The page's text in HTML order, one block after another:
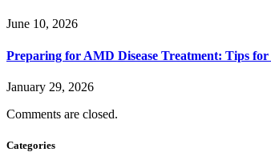
June 10, 2026
Preparing for AMD Disease Treatment: Tips for
January 29, 2026
Comments are closed.
Categories